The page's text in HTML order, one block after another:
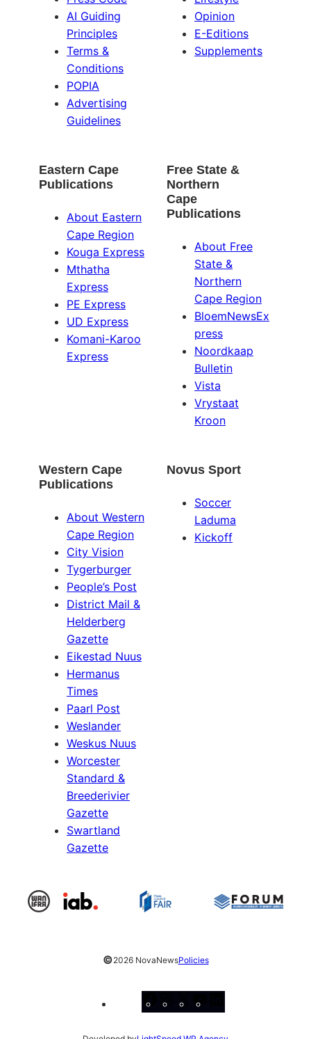
AI Guiding
Principles
Terms &
Conditions
POPIA
Advertising
Guidelines
Opinion
E-Editions
Supplements
Eastern Cape
Publications
About Eastern
Cape Region
Kouga Express
Mthatha
Express
PE Express
UD Express
Komani-Karoo
Express
Free State &
Northern
Cape
Publications
About Free
State &
Northern
Cape Region
BloemNewsEx
press
Noordkaap
Bulletin
Vista
Vrystaat
Kroon
Western Cape
Publications
About Western
Cape Region
City Vision
Tygerburger
People’s Post
District Mail &
Helderberg
Gazette
Eikestad Nuus
Hermanus
Times
Paarl Post
Weslander
Weskus Nuus
Worcester
Standard &
Breederivier
Gazette
Swartland
Gazette
Novus Sport
Soccer
Laduma
Kickoff
©2026 NovaNewsPolicies
Facebook
Instagram
X